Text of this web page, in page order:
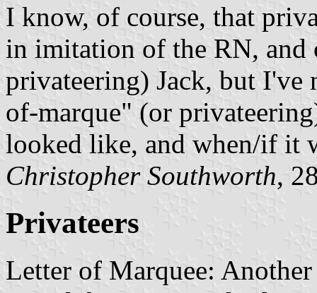
I know, of course, that
in imitation of the RN,
privateering) Jack, but I've
of-marque" (or
looked like, and when/if it
Christopher Southworth,
Privateers
Letter of Marquee: